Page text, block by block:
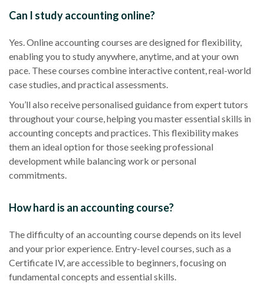
Can I study accounting online?
Yes. Online accounting courses are designed for flexibility,
enabling you to study anywhere, anytime, and at your own
pace. These courses combine interactive content, real-world
case studies, and practical assessments.
You’ll also receive personalised guidance from expert tutors
throughout your course, helping you master essential skills in
accounting concepts and practices. This flexibility makes
them an ideal option for those seeking professional
development while balancing work or personal
commitments.
How hard is an accounting course?
The difficulty of an accounting course depends on its level
and your prior experience. Entry-level courses, such as a
Certificate IV, are accessible to beginners, focusing on
fundamental concepts and essential skills.